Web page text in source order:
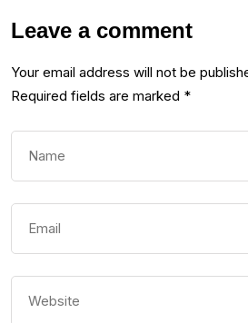
Leave a comment
Your email address will not be
Required fields are marked *